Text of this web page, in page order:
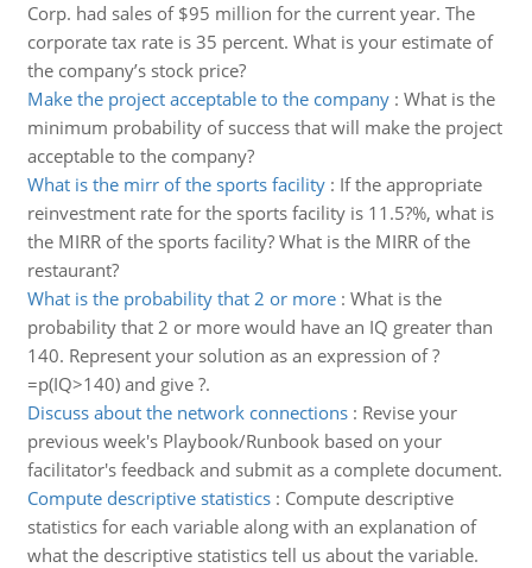
Corp. had sales of $95 million for the current year. The
corporate tax rate is 35 percent. What is your estimate of
the company’s stock price?
Make the project acceptable to the company: What is the
minimum probability of success that will make the project
acceptable to the company?
What is the mirr of the sports facility: If the appropriate
reinvestment rate for the sports facility is 11.5?%, what is
the MIRR of the sports facility? What is the MIRR of the
restaurant?
What is the probability that 2 or more: What is the
probability that 2 or more would have an IQ greater than
140. Represent your solution as an expression of ?
=p(IQ>140) and give ?.
Discuss about the network connections: Revise your
previous week's Playbook/Runbook based on your
facilitator's feedback and submit as a complete document.
Compute descriptive statistics: Compute descriptive
statistics for each variable along with an explanation of
what the descriptive statistics tell us about the variable.